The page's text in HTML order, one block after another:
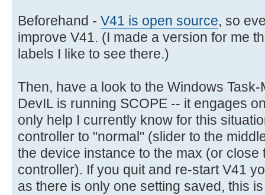
Beforehand - V41 is open source, so
improve V41. (I made a version for me
labels I like to see there.)
Then, have a look to the Windows
DevIL is running SCOPE -- it engages
only help I currently know for this
controller to "normal" (slider to the
the device instance to the max (or close
controller). If you quit and re-start V41
as there is only one setting saved, this